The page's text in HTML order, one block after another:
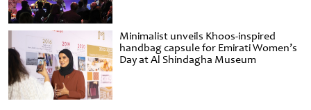
Minimalist unveils Khoos-inspired
handbag capsule for Emirati Women’s
Day at Al Shindagha Museum